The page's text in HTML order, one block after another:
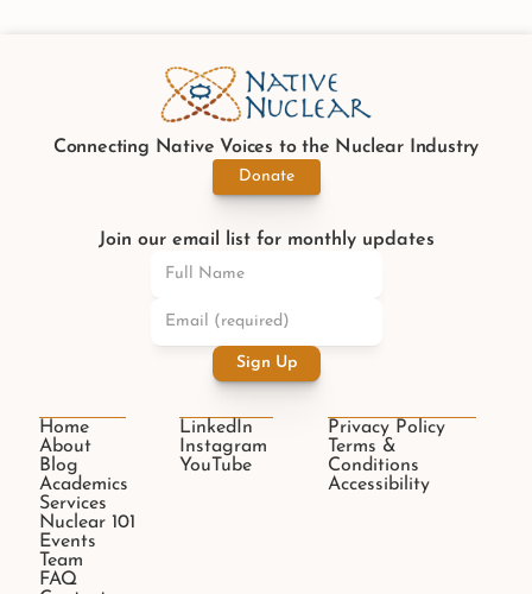
FAQ
Team
Events
Nuclear 101
Services
Academics
Blog
About
Home
YouTube
Instagram
LinkedIn
Privacy Policy
Terms &
Conditions
Accessibility
Connecting Native Voices to the Nuclear Industry
Donate
Join our email list for monthly updates
Sign Up